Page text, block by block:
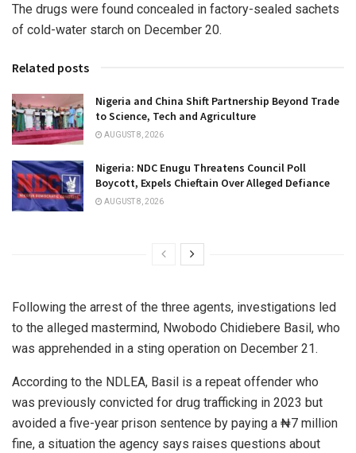
The drugs were found concealed in factory-sealed sachets
of cold-water starch on December 20.
Related posts
Nigeria and China Shift Partnership Beyond Trade
to Science, Tech and Agriculture
AUGUST 8, 2026
Nigeria: NDC Enugu Threatens Council Poll
Boycott, Expels Chieftain Over Alleged Defiance
AUGUST 8, 2026
Following the arrest of the three agents, investigations led
to the alleged mastermind, Nwobodo Chidiebere Basil, who
was apprehended in a sting operation on December 21.
According to the NDLEA, Basil is a repeat offender who
was previously convicted for drug trafficking in 2023 but
avoided a five-year prison sentence by paying a ₦7 million
fine, a situation the agency says raises questions about